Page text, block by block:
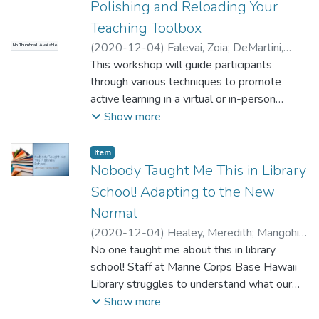
vastly improved and the medical students
learned a lot about communicating accurate
information in plain English. Our presentation
will tell you how we did it, the lessons we
learned, and how you can try it, too!
No Thumbnail Available
Polishing and Reloading Your
Teaching Toolbox
(2020-12-04) Falevai, Zoia; DeMartini,
Becky
This workshop will guide participants
through various techniques to promote
active learning in a virtual or in-person
setting. Anyone involved in learning and
refreshed outlook to approach the future of
library instruction. We will engage our
audience through multiple hands-on
activities and focus on student-centered
learning. Examples include: self-evaluating
and reflecting on current instruction
curriculum; using Bloom's Taxonomy to
create learning outcomes for library
instruction that are learner-centered;
practicing engaging learning strategies such
Show more
Item type:
Item,
Nobody Taught Me This in Library
School! Adapting to the New
Normal
(2020-12-04) Healey, Meredith; Mangohig,
Rowena
No one taught me about this in library
school! Staff at Marine Corps Base Hawaii
Library struggles to understand what our
community needs from us, how we can
Show more